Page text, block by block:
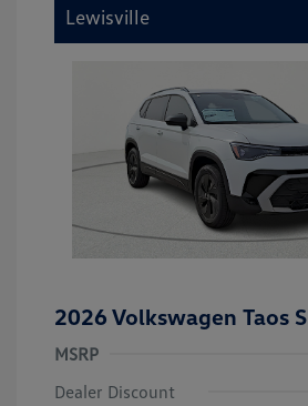
Lewisville
2026 Volkswagen Taos S
MSRP
Dealer Discount